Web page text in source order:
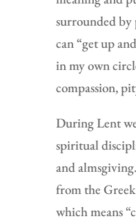
surrounded by
can “get up
in my own
compassion,
During Lent
spiritual
and
from the
which means